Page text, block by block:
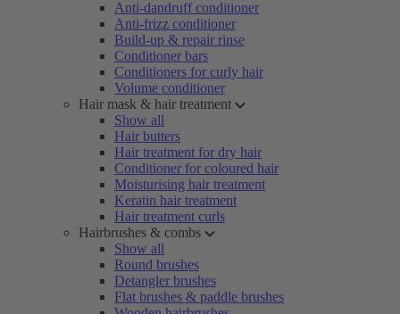
Anti-dandruff conditioner
Anti-frizz conditioner
Build-up & repair rinse
Conditioner bars
Conditioners for curly hair
Volume conditioner
Hair mask & hair treatment
Show all
Hair butters
Hair treatment for dry hair
Conditioner for coloured hair
Moisturising hair treatment
Keratin hair treatment
Hair treatment curls
Hairbrushes & combs
Show all
Round brushes
Detangler brushes
Flat brushes & paddle brushes